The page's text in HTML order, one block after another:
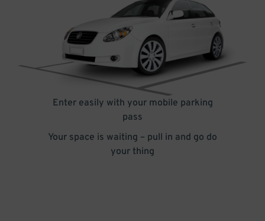
Enter easily with your mobile parking
pass
Your space is waiting – pull in and go do
your thing